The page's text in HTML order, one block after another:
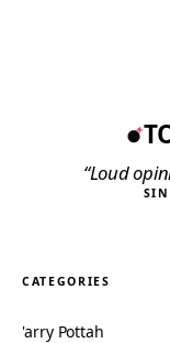
“Loud
CATEGORIES
'arry Pottah